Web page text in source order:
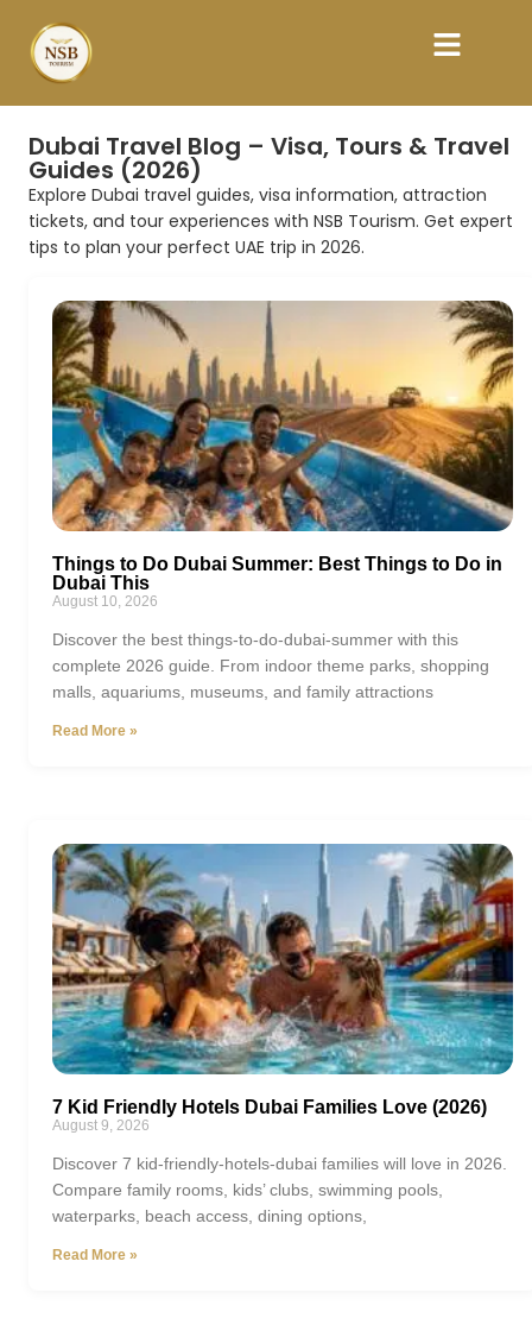
Dubai Travel Blog – Visa, Tours & Travel
Guides (2026)
Explore Dubai travel guides, visa information, attraction
tickets, and tour experiences with NSB Tourism. Get expert
tips to plan your perfect UAE trip in 2026.
Things to Do Dubai Summer: Best Things to Do in
Dubai This
August 10, 2026
Discover the best things-to-do-dubai-summer with this
complete 2026 guide. From indoor theme parks, shopping
malls, aquariums, museums, and family attractions
Read More »
7 Kid Friendly Hotels Dubai Families Love (2026)
August 9, 2026
Discover 7 kid-friendly-hotels-dubai families will love in 2026.
Compare family rooms, kids’ clubs, swimming pools,
waterparks, beach access, dining options,
Read More »